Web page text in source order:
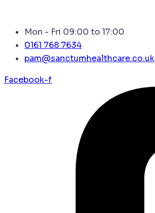
Mon - Fri 09:00 to 17:00
0161 768 7634
pam@sanctumhealthcare.co.uk
Facebook-f